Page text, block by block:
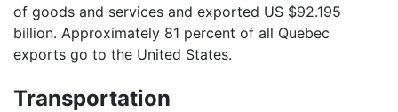
of goods and services and exported US $92.195
billion. Approximately 81 percent of all Quebec
exports go to the United States.
Transportation